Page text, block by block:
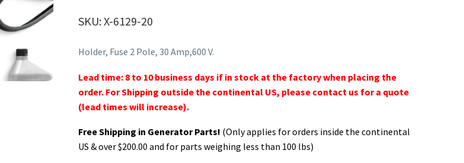
SKU: X-6129-20
Holder, Fuse 2 Pole, 30 Amp,600 V.
Lead time: 8 to 10 business days if in stock at the factory when placing the
order. For Shipping outside the continental US, please contact us for a quote
(lead times will increase).
Free Shipping in Generator Parts! (Only applies for orders inside the continental
US & over $200.00 and for parts weighing less than 100 lbs)